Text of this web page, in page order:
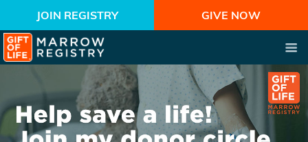
JOIN REGISTRY GIVE NOW